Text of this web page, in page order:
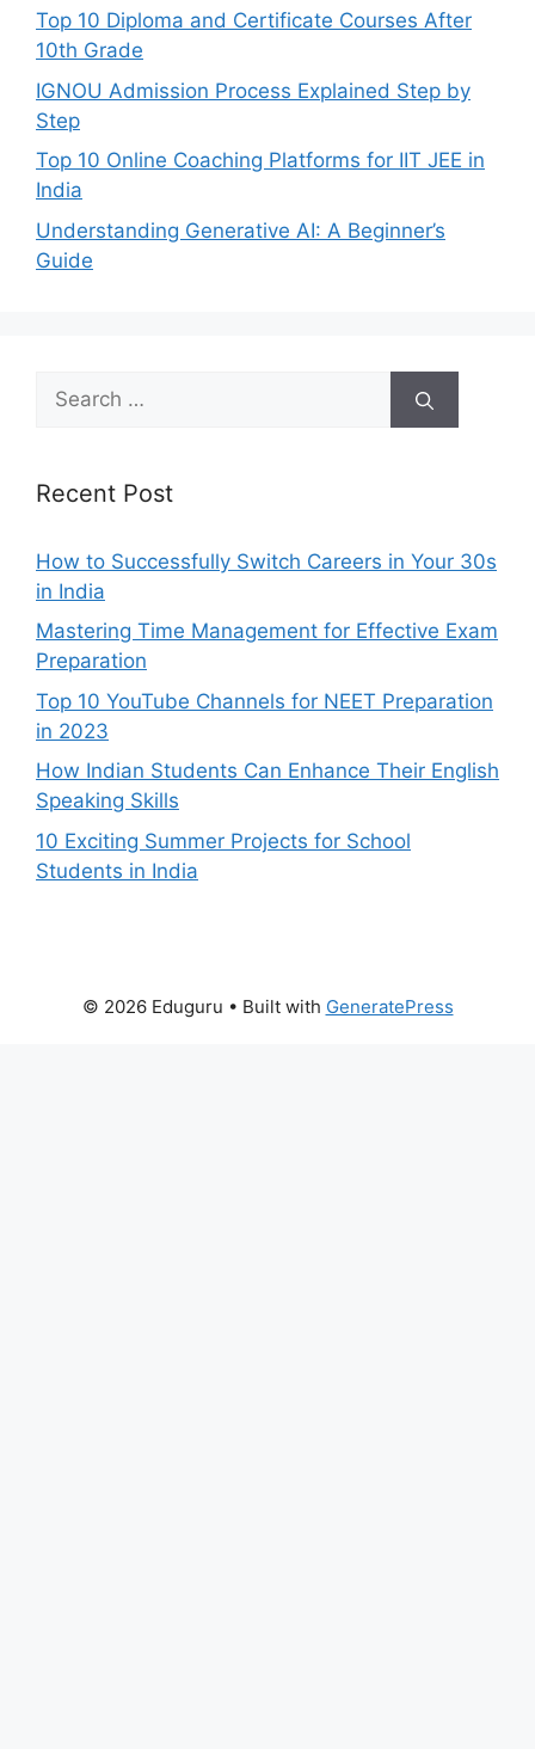
Top 10 Diploma and Certificate Courses After
10th Grade
IGNOU Admission Process Explained Step by
Step
Top 10 Online Coaching Platforms for IIT JEE in
India
Understanding Generative AI: A Beginner’s
Guide
for:
Recent Post
How to Successfully Switch Careers in Your 30s
in India
Mastering Time Management for Effective Exam
Preparation
Top 10 YouTube Channels for NEET Preparation
in 2023
How Indian Students Can Enhance Their English
Speaking Skills
10 Exciting Summer Projects for School
Students in India
© 2026 Eduguru • Built with GeneratePress